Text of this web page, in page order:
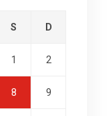
S D
1 2
8 9